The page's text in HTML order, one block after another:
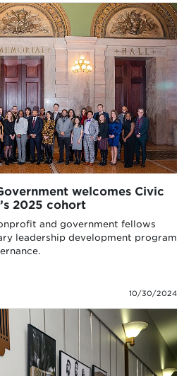
welcomes Civic
2025 cohort
and government fellows
leadership development program
10/30/2024